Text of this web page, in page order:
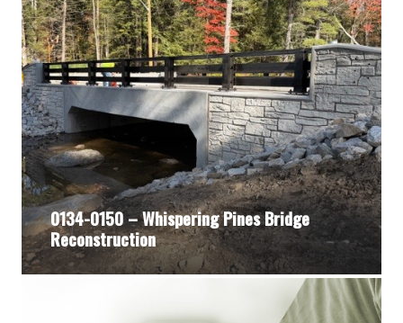
0134-0150 – Whispering Pines Bridge
Reconstruction